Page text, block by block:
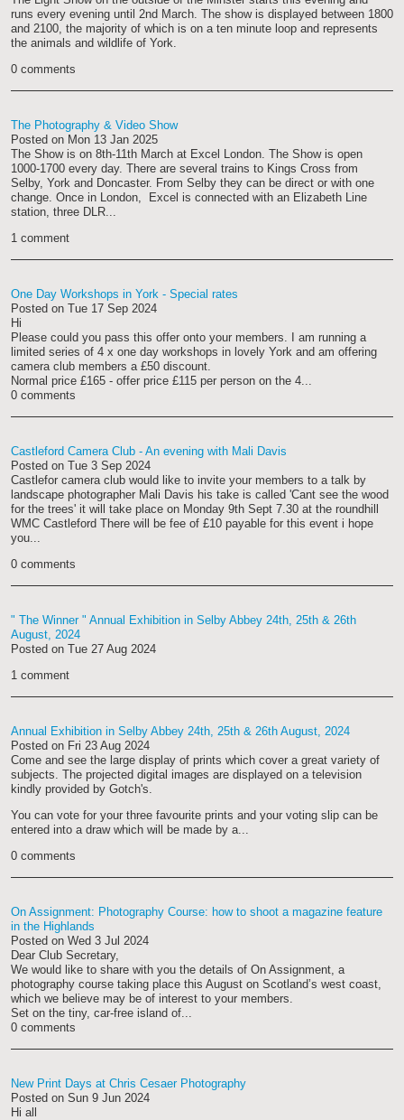
runs every evening until 2nd March. The show is displayed between 1800
and 2100, the majority of which is on a ten minute loop and represents
the animals and wildlife of York.
0 comments
The Photography & Video Show
Posted on Mon 13 Jan 2025
The Show is on 8th-11th March at Excel London. The Show is open
1000-1700 every day. There are several trains to Kings Cross from
Selby, York and Doncaster. From Selby they can be direct or with one
change. Once in London, Excel is connected with an Elizabeth Line
station, three DLR...
1 comment
One Day Workshops in York - Special rates
Posted on Tue 17 Sep 2024
Hi
Please could you pass this offer onto your members. I am running a
limited series of 4 x one day workshops in lovely York and am offering
camera club members a £50 discount.
Normal price £165 - offer price £115 per person on the 4...
0 comments
Castleford Camera Club - An evening with Mali Davis
Posted on Tue 3 Sep 2024
Castlefor camera club would like to invite your members to a talk by
landscape photographer Mali Davis his take is called 'Cant see the wood
for the trees' it will take place on Monday 9th Sept 7.30 at the roundhill
WMC Castleford There will be fee of £10 payable for this event i hope
you...
0 comments
" The Winner " Annual Exhibition in Selby Abbey 24th, 25th & 26th
August, 2024
Posted on Tue 27 Aug 2024
1 comment
Annual Exhibition in Selby Abbey 24th, 25th & 26th August, 2024
Posted on Fri 23 Aug 2024
Come and see the large display of prints which cover a great variety of
subjects. The projected digital images are displayed on a television
kindly provided by Gotch's.
You can vote for your three favourite prints and your voting slip can be
entered into a draw which will be made by a...
0 comments
On Assignment: Photography Course: how to shoot a magazine feature
in the Highlands
Posted on Wed 3 Jul 2024
Dear Club Secretary,
We would like to share with you the details of On Assignment, a
photography course taking place this August on Scotland’s west coast,
which we believe may be of interest to your members.
Set on the tiny, car-free island of...
0 comments
New Print Days at Chris Cesaer Photography
Posted on Sun 9 Jun 2024
Hi all